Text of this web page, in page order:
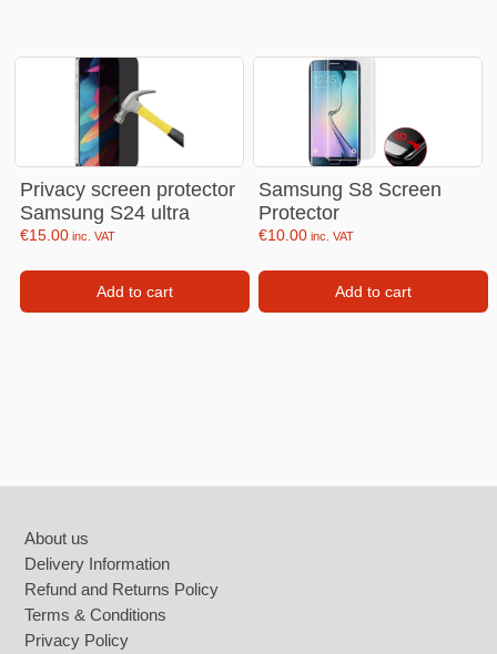
Privacy screen protector
Samsung S24 ultra
€15.00 inc. VAT
Add to cart
Samsung S8 Screen
Protector
€10.00 inc. VAT
Add to cart
About us
Delivery Information
Refund and Returns Policy
Terms & Conditions
Privacy Policy